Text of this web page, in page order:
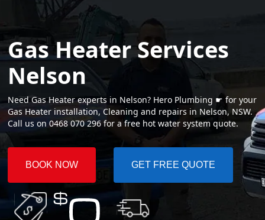
Gas Heater Services
Nelson
Need Gas Heater experts in Nelson? Hero Plumbing ☛ for your
Gas Heater installation, Cleaning and repairs in Nelson, NSW.
Call us on 0468 070 296 for a free hot water system quote.
BOOK NOW GET FREE QUOTE